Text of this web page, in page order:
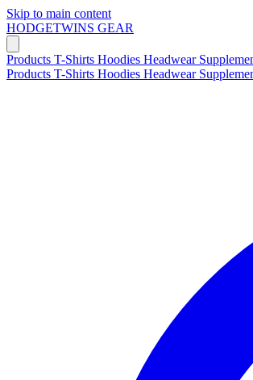
Skip to main content
HODGETWINS GEAR
Products T-Shirts Hoodies Headwear
Products T-Shirts Hoodies Headwear